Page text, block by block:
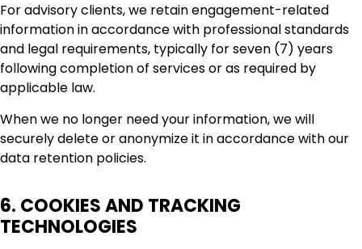
For advisory clients, we retain engagement-related
information in accordance with professional standards
and legal requirements, typically for seven (7) years
following completion of services or as required by
applicable law.
When we no longer need your information, we will
securely delete or anonymize it in accordance with our
data retention policies.
6. COOKIES AND TRACKING
TECHNOLOGIES